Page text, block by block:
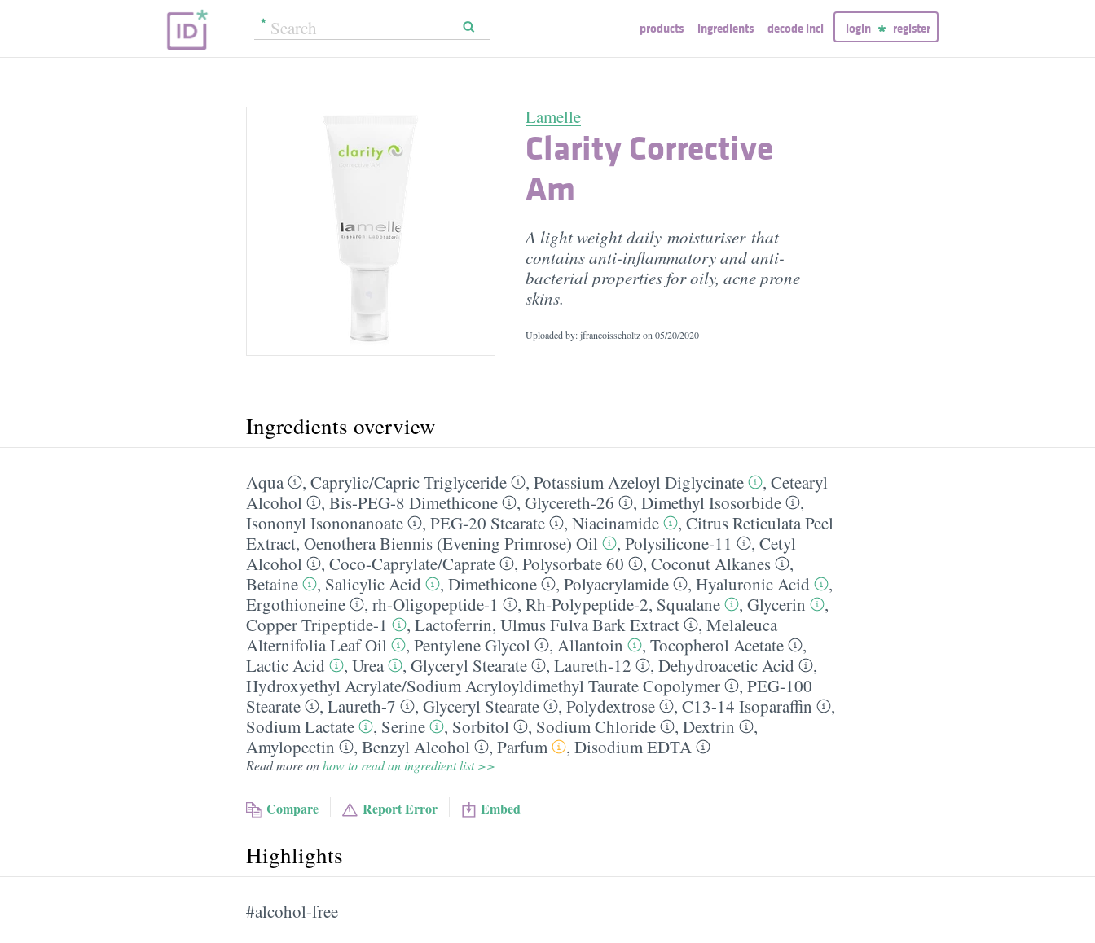
products ingredients decode inci login register
Lamelle
Clarity Corrective
Am
A light weight daily moisturiser that
contains anti-inflammatory and anti-
bacterial properties for oily, acne prone
skins.
Uploaded by: jfrancoisscholtz on 05/20/2020
Ingredients overview
Aqua , Caprylic/​Capric Triglyceride , Potassium Azeloyl Diglycinate , Cetearyl
Alcohol
, Bis-PEG-8 Dimethicone , Glycereth-26 , Dimethyl Isosorbide
,
Isononyl Isononanoate
, PEG-20 Stearate , Niacinamide , Citrus Reticulata Peel
Extract, Oenothera Biennis (Evening Primrose) Oil , Polysilicone-11 , Cetyl
Alcohol
, Coco-Caprylate/​Caprate , Polysorbate 60 , Coconut Alkanes
,
Betaine
, Salicylic Acid , Dimethicone , Polyacrylamide , Hyaluronic Acid
,
Ergothioneine
, rh-Oligopeptide-1 , Rh-Polypeptide-2, Squalane , Glycerin
,
Copper Tripeptide-1
, Lactoferrin, Ulmus Fulva Bark Extract , Melaleuca
Alternifolia Leaf Oil
, Pentylene Glycol , Allantoin , Tocopherol Acetate
,
Lactic Acid
, Urea , Glyceryl Stearate , Laureth-12 , Dehydroacetic Acid
,
Hydroxyethyl Acrylate/​Sodium Acryloyldimethyl Taurate Copolymer
, PEG-100
Stearate
, Laureth-7 , Glyceryl Stearate , Polydextrose , C13-14 Isoparaffin
,
Sodium Lactate
, Serine , Sorbitol , Sodium Chloride , Dextrin
,
Amylopectin
, Benzyl Alcohol , Parfum , Disodium EDTA
Read more onhow to read an ingredient list >>
Compare Report Error Embed
Highlights
#alcohol-free